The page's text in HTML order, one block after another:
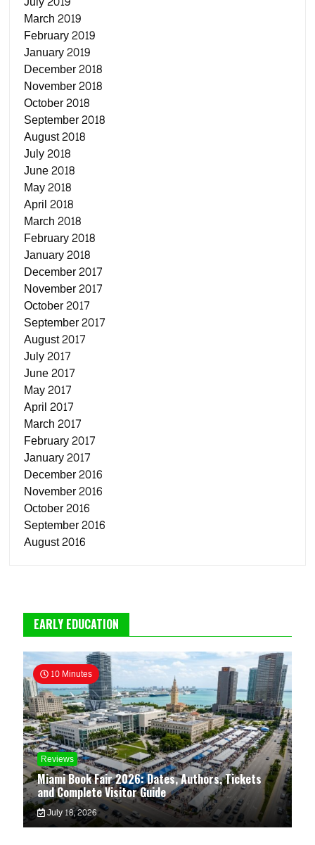
March 2019
February 2019
January 2019
December 2018
November 2018
October 2018
September 2018
August 2018
July 2018
June 2018
May 2018
April 2018
March 2018
February 2018
January 2018
December 2017
November 2017
October 2017
September 2017
August 2017
July 2017
June 2017
May 2017
April 2017
March 2017
February 2017
January 2017
December 2016
November 2016
October 2016
September 2016
August 2016
EARLY EDUCATION
10 Minutes
Reviews
Miami Book Fair 2026: Dates, Authors, Tickets
and Complete Visitor Guide
July 18, 2026